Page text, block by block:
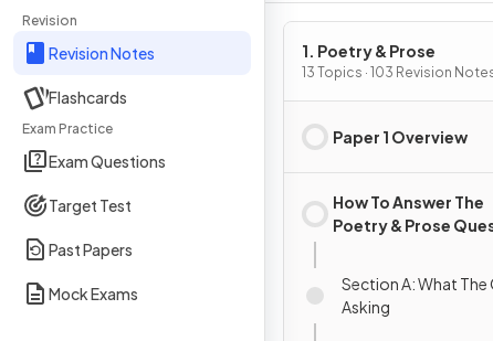
Revision
Revision Notes
Flashcards
Exam Practice
Exam Questions
Target Test
Past Papers
Mock Exams
1. Poetry & Prose
13 Topics · 103 Revision
Paper 1 Overview
How To Answer The
Poetry & Prose
Section A: What The
Asking